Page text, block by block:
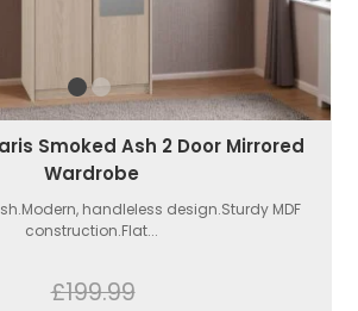
Smoked Ash 2 Door Mirrored
Wardrobe
handleless design.Sturdy MDF
construction.Flat...
£199.99